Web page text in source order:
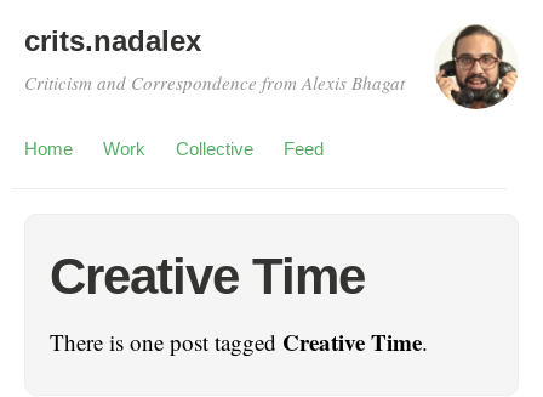
crits.nadalex
Criticism and Correspondence from Alexis Bhagat
Home Work Collective Feed
Creative Time
There is one post tagged Creative Time.